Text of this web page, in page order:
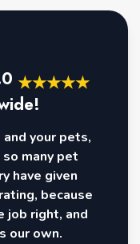
★★★★★
and your pets,
many pet
have given
because
job right, and
our own.